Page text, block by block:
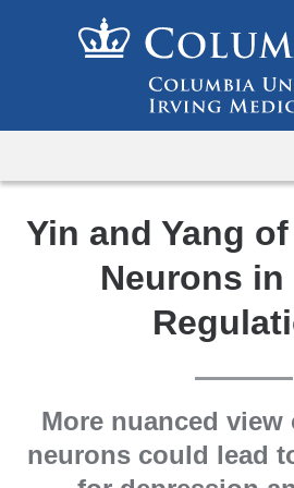
to
Yin and Yang
Neurons in
More nuanced view
neurons could lead
to
mobile
and
tablet
width
reduction.